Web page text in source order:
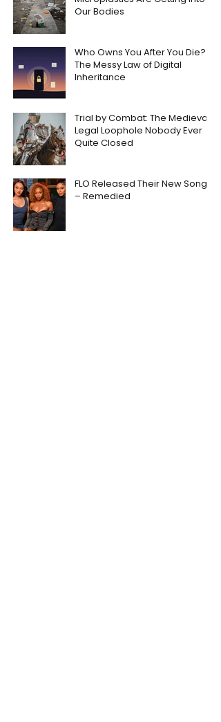
Our Bodies
Who Owns You After You Die?
The Messy Law of Digital
Inheritance
Trial by Combat: The Medieval
Legal Loophole Nobody Ever
Quite Closed
FLO Released Their New Song
– Remedied